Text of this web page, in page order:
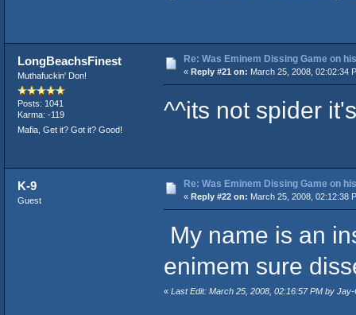
LongBeachsFinest
Muthafuckin' Don!
Posts: 1041
Karma: -119
Mafia, Get it? Got it? Good!
Re: Was Eminem Dissing Game on
« Reply #21 on: March 25, 2008, 02:02:34
^^its not spider
K-9
Guest
Re: Was Eminem Dissing Game on
« Reply #22 on: March 25, 2008, 02:12:38
My name is an
enimem sure
« Last Edit: March 25, 2008, 02:16:57 PM by